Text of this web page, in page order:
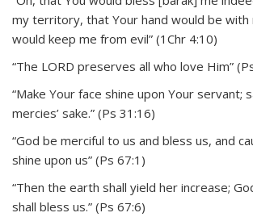
my territory, that Your hand would be with
would keep me from evil” (1Chr 4:10)
“The LORD preserves all who love Him”
“Make Your face shine upon Your servant;
mercies’ sake.” (Ps 31:16)
“God be merciful to us and bless us, and
shine upon us” (Ps 67:1)
“Then the earth shall yield her increase;
shall bless us.” (Ps 67:6)